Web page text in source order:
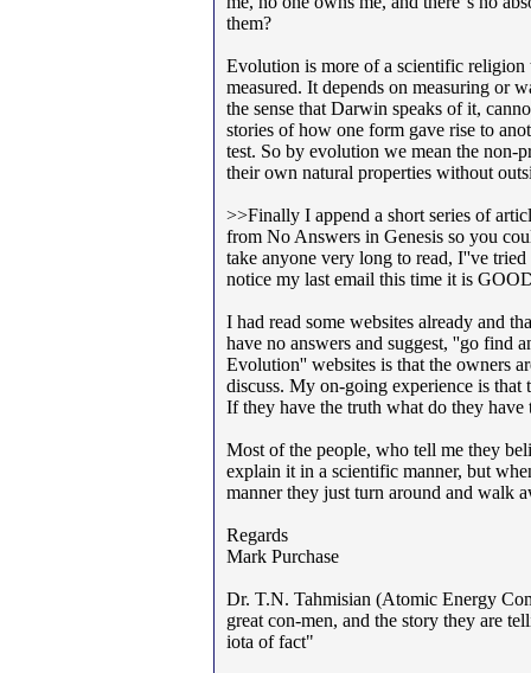
them?
Evolution is more of a scientific religion
measured. It depends on measuring or
the sense that Darwin speaks of it,
stories of how one form gave rise to
test. So by evolution we mean the non-
their own natural properties without
>>Finally I append a short series of
from No Answers in Genesis so you
take anyone very long to read, I''ve
notice my last email this time it is
I had read some websites already and
have no answers and suggest, ''go
Evolution'' websites is that the owners
discuss. My on-going experience is
If they have the truth what do they have
Most of the people, who tell me they
explain it in a scientific manner, but
manner they just turn around and walk
Regards
Mark Purchase
Dr. T.N. Tahmisian (Atomic Energy
great con-men, and the story they are
iota of fact"